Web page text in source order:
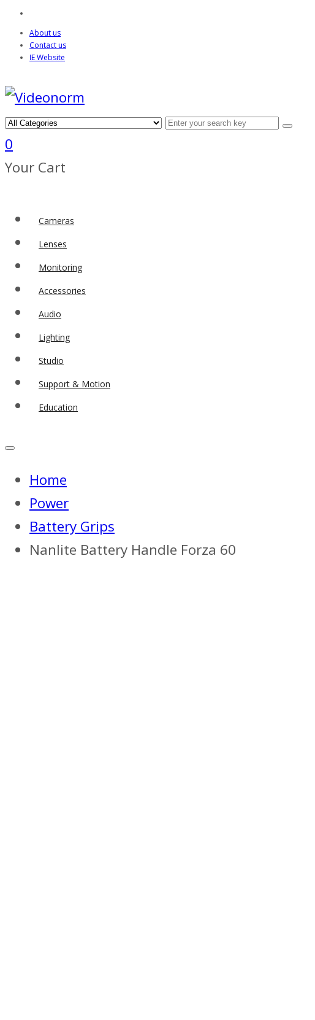
About us
Contact us
IE Website
0
Your Cart
Cameras
Lenses
Monitoring
Accessories
Audio
Lighting
Studio
Support & Motion
Education
Home
Power
Battery Grips
Nanlite Battery Handle Forza 60